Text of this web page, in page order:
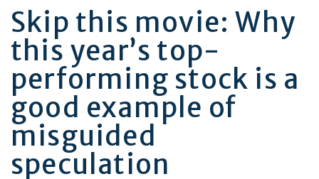
Skip this movie: Why
this year’s top-
performing stock is a
good example of
misguided
speculation